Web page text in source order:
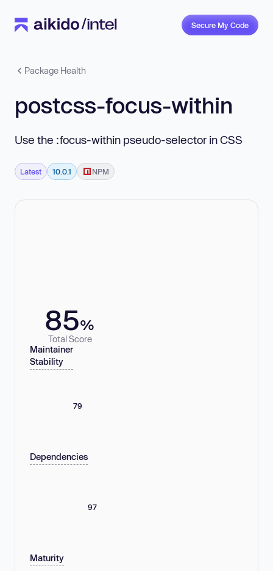
Secure My Code
Package Health
postcss-focus-within
Use the :focus-within pseudo-selector in CSS
Latest 10.0.1 NPM
85%
Total Score
Maintainer
Stability
79
Dependencies
97
Maturity